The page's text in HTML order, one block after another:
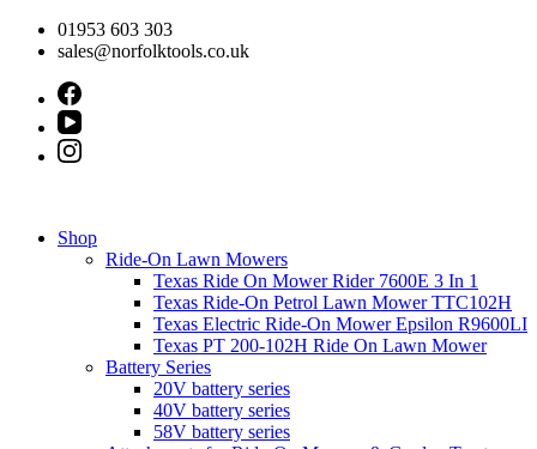
Skip
01953 603 303
sales@norfolktools.co.uk
Shop
Ride-On Lawn Mowers
Texas Ride On Mower Rider 7600E 3 In 1
Texas Ride-On Petrol Lawn Mower TTC102H
Texas Electric Ride-On Mower Epsilon R9600LI
Texas PT 200-102H Ride On Lawn Mower
Battery Series
20V battery series
40V battery series
58V battery series